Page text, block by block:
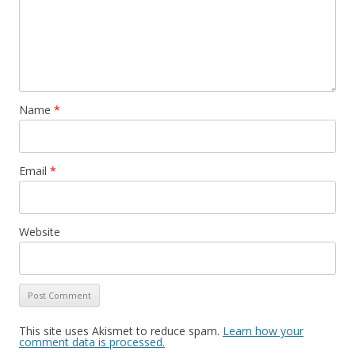
Name *
Email *
Website
This site uses Akismet to reduce spam. Learn how your
comment data is processed.